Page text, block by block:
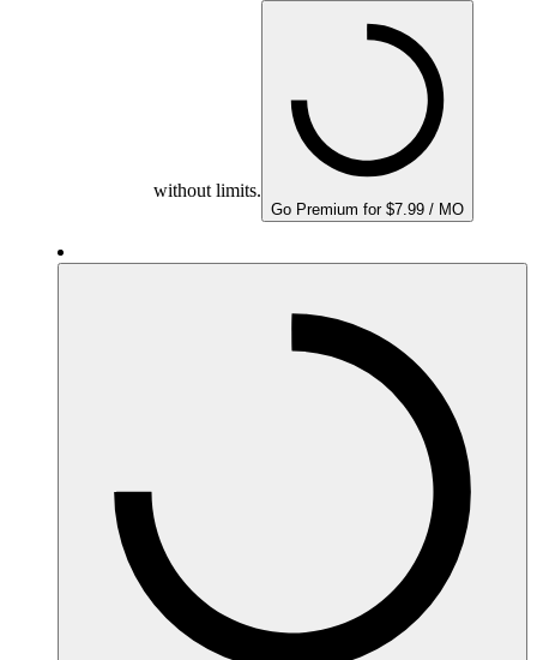
without limits.
Go Premium for $7.99 / MO